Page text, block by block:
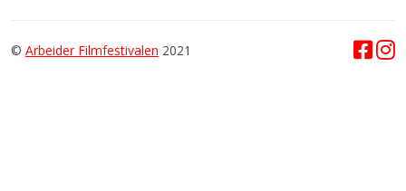
© Arbeider Filmfestivalen 2021